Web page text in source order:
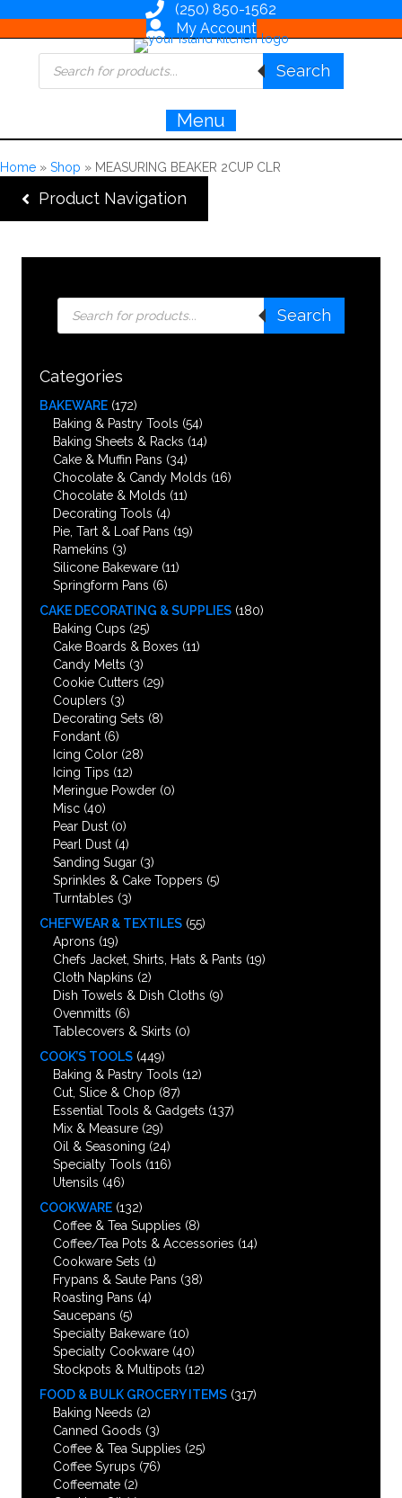
(250) 850-1562
My Account
Products
search
Search
Menu
Home » Shop » MEASURING BEAKER 2CUP CLR
Product Navigation
Products
search
Search
Categories
BAKEWARE (172)
Baking & Pastry Tools (54)
Baking Sheets & Racks (14)
Cake & Muffin Pans (34)
Chocolate & Candy Molds (16)
Chocolate & Molds (11)
Decorating Tools (4)
Pie, Tart & Loaf Pans (19)
Ramekins (3)
Silicone Bakeware (11)
Springform Pans (6)
CAKE DECORATING & SUPPLIES (180)
Baking Cups (25)
Cake Boards & Boxes (11)
Candy Melts (3)
Cookie Cutters (29)
Couplers (3)
Decorating Sets (8)
Fondant (6)
Icing Color (28)
Icing Tips (12)
Meringue Powder (0)
Misc (40)
Pear Dust (0)
Pearl Dust (4)
Sanding Sugar (3)
Sprinkles & Cake Toppers (5)
Turntables (3)
CHEFWEAR & TEXTILES (55)
Aprons (19)
Chefs Jacket, Shirts, Hats & Pants (19)
Cloth Napkins (2)
Dish Towels & Dish Cloths (9)
Ovenmitts (6)
Tablecovers & Skirts (0)
COOK’S TOOLS (449)
Baking & Pastry Tools (12)
Cut, Slice & Chop (87)
Essential Tools & Gadgets (137)
Mix & Measure (29)
Oil & Seasoning (24)
Specialty Tools (116)
Utensils (46)
COOKWARE (132)
Coffee & Tea Supplies (8)
Coffee/Tea Pots & Accessories (14)
Cookware Sets (1)
Frypans & Saute Pans (38)
Roasting Pans (4)
Saucepans (5)
Specialty Bakeware (10)
Specialty Cookware (40)
Stockpots & Multipots (12)
FOOD & BULK GROCERY ITEMS (317)
Baking Needs (2)
Canned Goods (3)
Coffee & Tea Supplies (25)
Coffee Syrups (76)
Coffeemate (2)